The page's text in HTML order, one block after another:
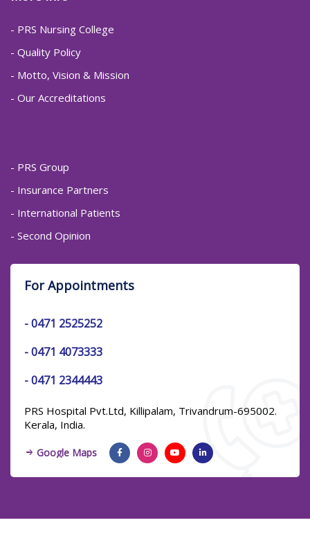
- PRS Nursing College
- Quality Policy
- Motto, Vision & Mission
- Our Accreditations
- PRS Group
- Insurance Partners
- International Patients
- Second Opinion
For Appointments
-0471 2525252
-0471 4073333
-0471 2344443
PRS Hospital Pvt.Ltd, Killipalam, Trivandrum-695002.
Kerala, India.
Google Maps